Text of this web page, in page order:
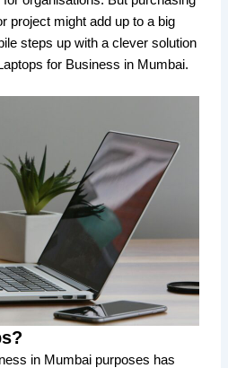
project might add up to a big
steps up with a clever solution
for Business in Mumbai.
in Mumbai purposes has